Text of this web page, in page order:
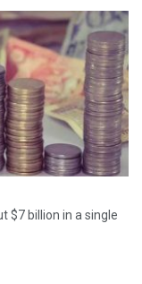
$7 billion in a single